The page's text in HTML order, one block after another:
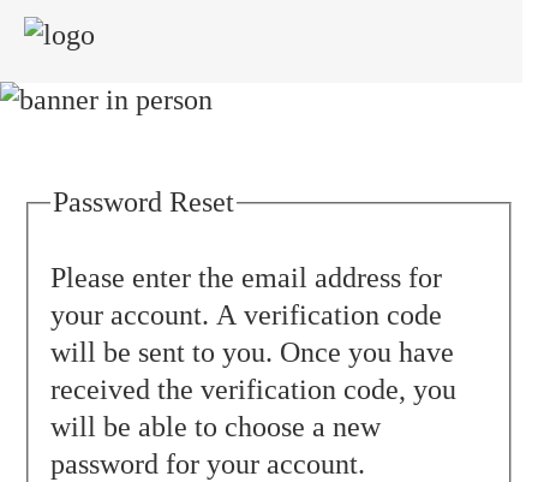
Password Reset
Please enter the email address for
your account. A verification code
will be sent to you. Once you have
received the verification code, you
will be able to choose a new
password for your account.